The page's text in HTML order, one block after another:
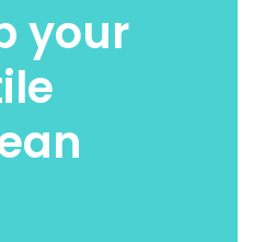
your